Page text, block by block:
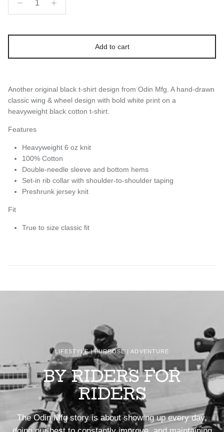
Add to cart
Another original black t-shirt design from Odin Mfg. A hand-drawn
classic wing & wheel design with bold white print on a
heavyweight black cotton t-shirt.
Features
Heavyweight 6 oz knit
100% Cotton
Double-needle sleeve and bottom hems
Set-in rib collar with shoulder-to-shoulder taping
Preshrunk jersey knit
Fit
True to size classic fit
LIFESTYLE | PURPOSE | ADVENTURE
BY RIDERS FOR
RIDERS
The Odin Mfg story is about showing up every day,